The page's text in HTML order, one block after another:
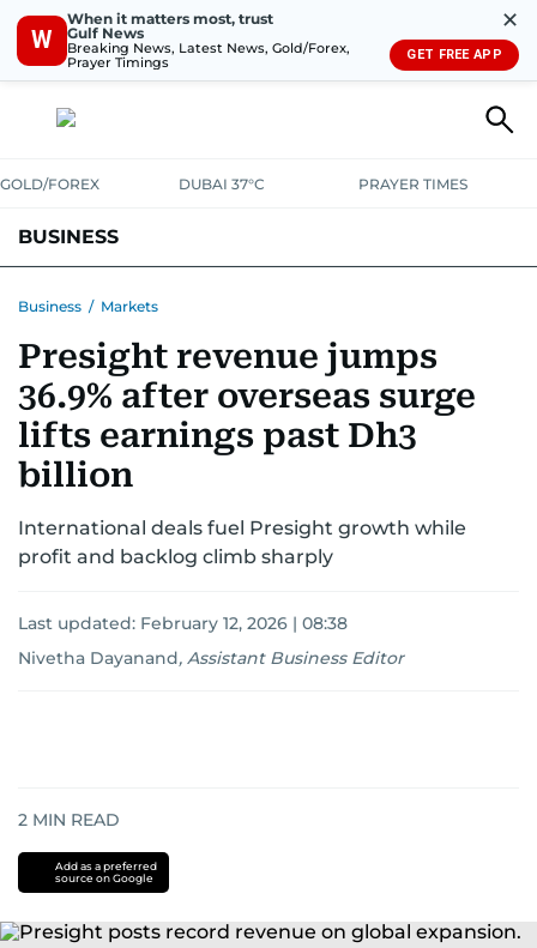
W
When it matters most, trust
Gulf News
Breaking News, Latest News, Gold/Forex,
Prayer Timings
✕
GET FREE APP
GOLD/FOREX DUBAI 37°C PRAYER TIMES
BUSINESS
CORPORATE TAXANALYSISTRAVEL & TOURISMMARKETS
RETAILCORPORATE NEWSTECH AUTO
Business / Markets
Presight revenue jumps
36.9% after overseas surge
lifts earnings past Dh3
billion
International deals fuel Presight growth while
profit and backlog climb sharply
Last updated: February 12, 2026 | 08:38
Nivetha Dayanand, Assistant Business Editor
2 MIN READ
Add as a preferred
source on Google